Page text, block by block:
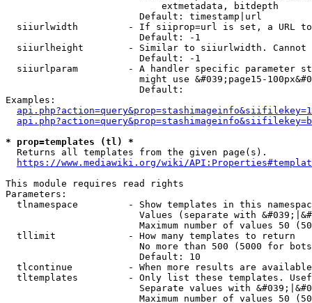
                            extmetadata, bitdepth
                        Default: timestamp|url
siiurlwidth         - If siiprop=url is set, a URL
                        Default: -1
siiurlheight        - Similar to siiurlwidth. Cannot
                        Default: -1
siiurlparam         - A handler specific parameter
might use &#039;page15-
                        Default:
Examples:
* prop=templates (tl) *
  Returns all templates from the given page(s).
https://www.mediawiki.org/wiki/
This module requires read rights
Parameters:
tlnamespace         - Show templates in this
Values (separate with
Maximum number of values 50
  tllimit             - How many templates to return
No more than 500 (5000 for
                        Default: 10
tlcontinue          - When more results are
tltemplates         - Only list these templates.
Separate values with
Maximum number of values 50